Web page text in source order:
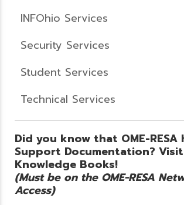
INFOhio Services
Security Services
Student Services
Technical Services
Did you know that OME-RESA
Support Documentation?
Knowledge Books!
(Must be on the OME-RESA
Access)